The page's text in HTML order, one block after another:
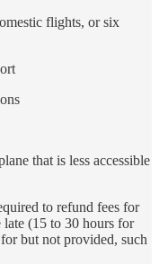
flights, or six
that is less accessible
to refund fees for
late (15 to 30 hours for
but not provided, such